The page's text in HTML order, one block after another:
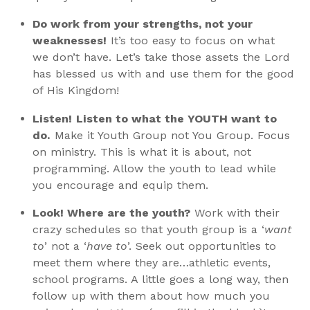
Do work from your strengths, not your
weaknesses! It’s too easy to focus on what
we don’t have. Let’s take those assets the Lord
has blessed us with and use them for the good
of His Kingdom!
Listen! Listen to what the YOUTH want to
do. Make it Youth Group not You Group. Focus
on ministry. This is what it is about, not
programming. Allow the youth to lead while
you encourage and equip them.
Look! Where are the youth?Work with their
crazy schedules so that youth group is a ‘want
to’ not a ‘have to’. Seek out opportunities to
meet them where they are…athletic events,
school programs. A little goes a long way, then
follow up with them about how much you